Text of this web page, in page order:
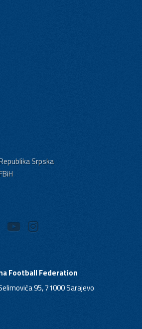
Srpska
Football Federation
95, 71000 Sarajevo